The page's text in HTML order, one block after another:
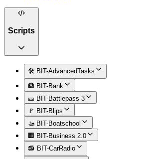
Scripts
🛠️ BIT-AdvancedTasks
🏦 BIT-Bank
🎫 BIT-Battlepass 3
🚩 BIT-Blips
🚤 BIT-Boatschool
🏢 BIT-Business 2.0
📻 BIT-CarRadio